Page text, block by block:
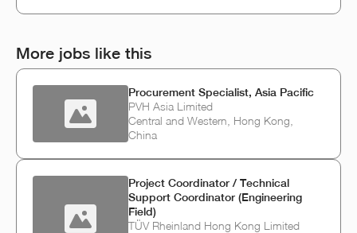
More jobs like this
Procurement Specialist, Asia Pacific
PVH Asia Limited
Central and Western, Hong Kong,
China
Project Coordinator / Technical
Support Coordinator (Engineering
Field)
TÜV Rheinland Hong Kong Limited